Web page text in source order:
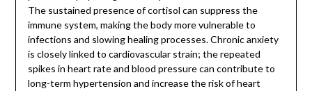
The sustained presence of cortisol can suppress the
immune system, making the body more vulnerable to
infections and slowing healing processes. Chronic anxiety
is closely linked to cardiovascular strain; the repeated
spikes in heart rate and blood pressure can contribute to
long-term hypertension and increase the risk of heart